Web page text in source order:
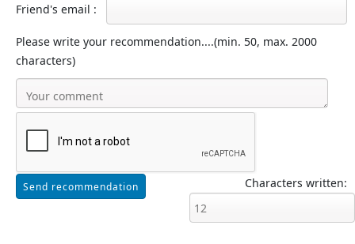
Friend's email :
Please write your recommendation....(min. 50, max. 2000
characters)
Characters written: